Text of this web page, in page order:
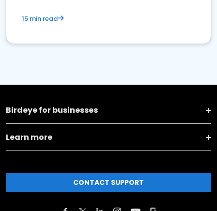
15 min read
Birdeye for businesses
Learn more
CONTACT SUPPORT